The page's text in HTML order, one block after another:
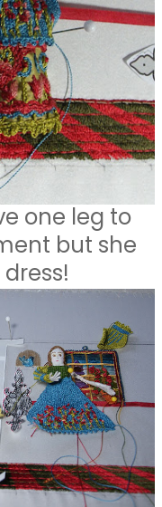
one leg to
but she